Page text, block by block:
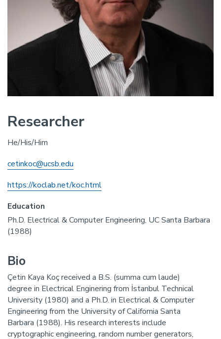
Researcher
He/His/Him
cetinkoc@ucsb.edu
https://koclab.net/koc.html
Education
Ph.D. Electrical & Computer Engineering, UC Santa Barbara
(1988)
Bio
Çetin Kaya Koç received a B.S. (summa cum laude)
degree in Electrical Enginering from İstanbul Technical
University (1980) and a Ph.D. in Electrical & Computer
Engineering from the University of California Santa
Barbara (1988). His research interests include
cryptographic engineering, random number generators,